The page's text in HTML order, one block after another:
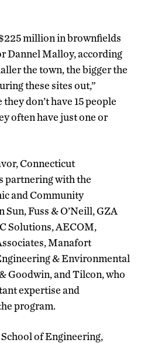
million in brownfields
Dannel Malloy, according
the town, the bigger the
these sites out,”
don’t have 15 people
often have just one or
Connecticut
partnering with the
and Community
Fuss & O’Neill, GZA
Solutions, AECOM,
Manafort
& Environmental
Goodwin, and Tilcon, who
expertise and
program.
of Engineering,